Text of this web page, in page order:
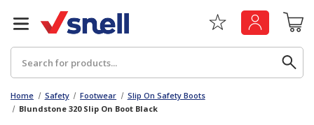
Home Safety Footwear
Slip On Safety Boots
Blundstone 320 Slip On Boot Black